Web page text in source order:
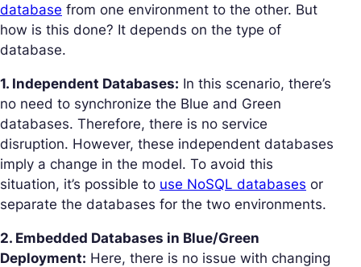
database from one environment to the other. But
how is this done? It depends on the type of
database.
1. Independent Databases: In this scenario, there’s
no need to synchronize the Blue and Green
databases. Therefore, there is no service
disruption. However, these independent databases
imply a change in the model. To avoid this
situation, it’s possible to use NoSQL databases or
separate the databases for the two environments.
2. Embedded Databases in Blue/Green
Deployment: Here, there is no issue with changing